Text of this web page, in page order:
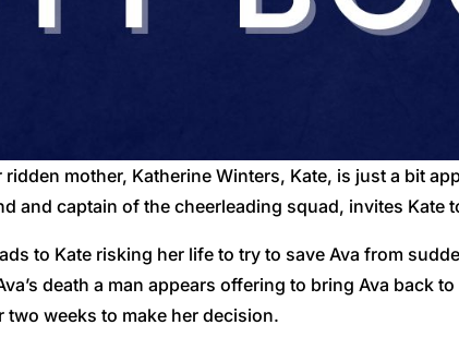
mother, Katherine Winters, Kate, is just a bit
and captain of the cheerleading squad, invites Kate
to Kate risking her life to try to save Ava from
death a man appears offering to bring Ava back
two weeks to make her decision.